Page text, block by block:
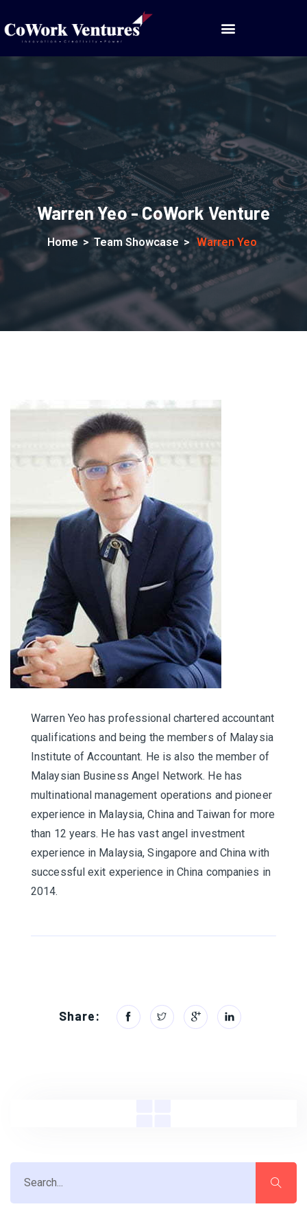
Warren Yeo - CoWork Venture
Home > Team Showcase > Warren Yeo
Warren Yeo has professional chartered accountant
qualifications and being the members of Malaysia
Institute of Accountant. He is also the member of
Malaysian Business Angel Network. He has
multinational management operations and pioneer
experience in Malaysia, China and Taiwan for more
than 12 years. He has vast angel investment
experience in Malaysia, Singapore and China with
successful exit experience in China companies in
2014.
Share: